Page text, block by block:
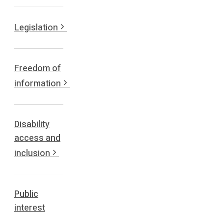
Legislation
Freedom of
information
Disability
access and
inclusion
Public
interest